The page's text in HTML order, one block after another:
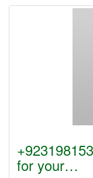
for your…